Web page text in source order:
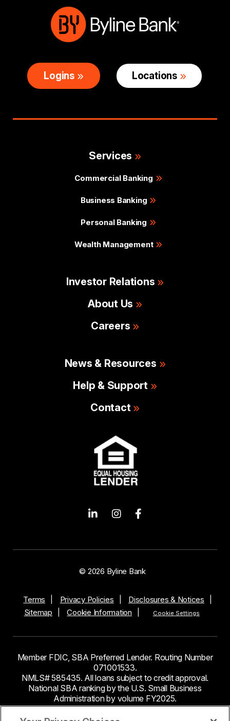
Logins Locations
Services
Commercial Banking
Business Banking
Personal Banking
Wealth Management
Investor Relations
About Us
Careers
News & Resources
Help & Support
Contact
© 2026 Byline Bank
Terms Privacy Policies
Disclosures & Notices
Sitemap
Cookie Information Cookie Settings
Member FDIC, SBA Preferred Lender. Routing Number
071001533.
NMLS# 585435. All loans subject to credit approval.
National SBA ranking by the U.S. Small Business
Administration by volume FY2025.